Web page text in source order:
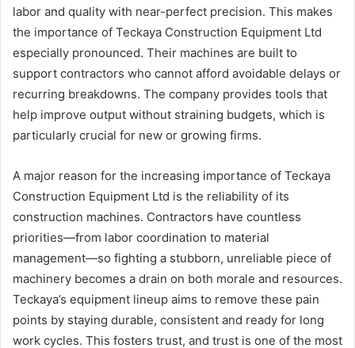
labor and quality with near-perfect precision. This makes
the importance of Teckaya Construction Equipment Ltd
especially pronounced. Their machines are built to
support contractors who cannot afford avoidable delays or
recurring breakdowns. The company provides tools that
help improve output without straining budgets, which is
particularly crucial for new or growing firms.
A major reason for the increasing importance of Teckaya
Construction Equipment Ltd is the reliability of its
construction machines. Contractors have countless
priorities—from labor coordination to material
management—so fighting a stubborn, unreliable piece of
machinery becomes a drain on both morale and resources.
Teckaya’s equipment lineup aims to remove these pain
points by staying durable, consistent and ready for long
work cycles. This fosters trust, and trust is one of the most